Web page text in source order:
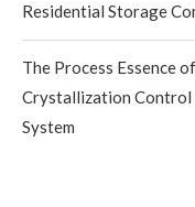
Residential Storage
The Process Essence
Crystallization
System